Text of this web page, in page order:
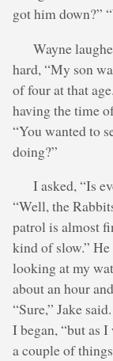
got him down?”
Wayne
hard, “My son
of four at that
having the time
“You wanted to
doing?”
I asked, “Is
“Well, the
patrol is almost
kind of slow.” He
looking at my
about an hour
“Sure,” Jake
I began, “but as
a couple of